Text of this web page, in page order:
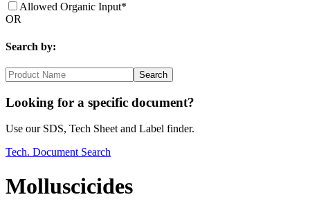
Allowed Organic Input*
OR
Search by:
Search
Looking for a specific document?
Use our SDS, Tech Sheet and Label finder.
Tech. Document Search
Molluscicides